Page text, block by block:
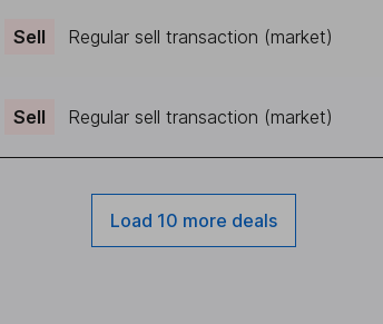
Sell Regular sell transaction (market)
Sell Regular sell transaction (market)
Load 10 more deals